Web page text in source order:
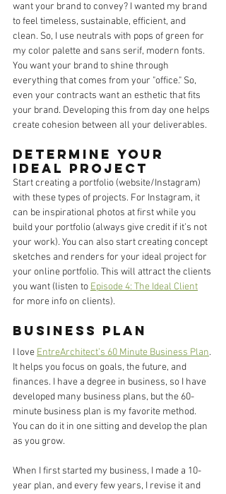
want your brand to convey? I wanted my brand
to feel timeless, sustainable, efficient, and
clean. So, I use neutrals with pops of green for
my color palette and sans serif, modern fonts.
You want your brand to shine through
everything that comes from your "office." So,
even your contracts want an esthetic that fits
your brand. Developing this from day one helps
create cohesion between all your deliverables.
Determine your
Ideal Project
Start creating a portfolio (website/Instagram)
with these types of projects. For Instagram, it
can be inspirational photos at first while you
build your portfolio (always give credit if it’s not
your work). You can also start creating concept
sketches and renders for your ideal project for
your online portfolio. This will attract the clients
you want (listen to Episode 4: The Ideal Client
for more info on clients).
Business Plan
I love EntreArchitect’s 60 Minute Business Plan.
It helps you focus on goals, the future, and
finances. I have a degree in business, so I have
developed many business plans, but the 60-
minute business plan is my favorite method.
You can do it in one sitting and develop the plan
as you grow.
When I first started my business, I made a 10-
year plan, and every few years, I revise it and